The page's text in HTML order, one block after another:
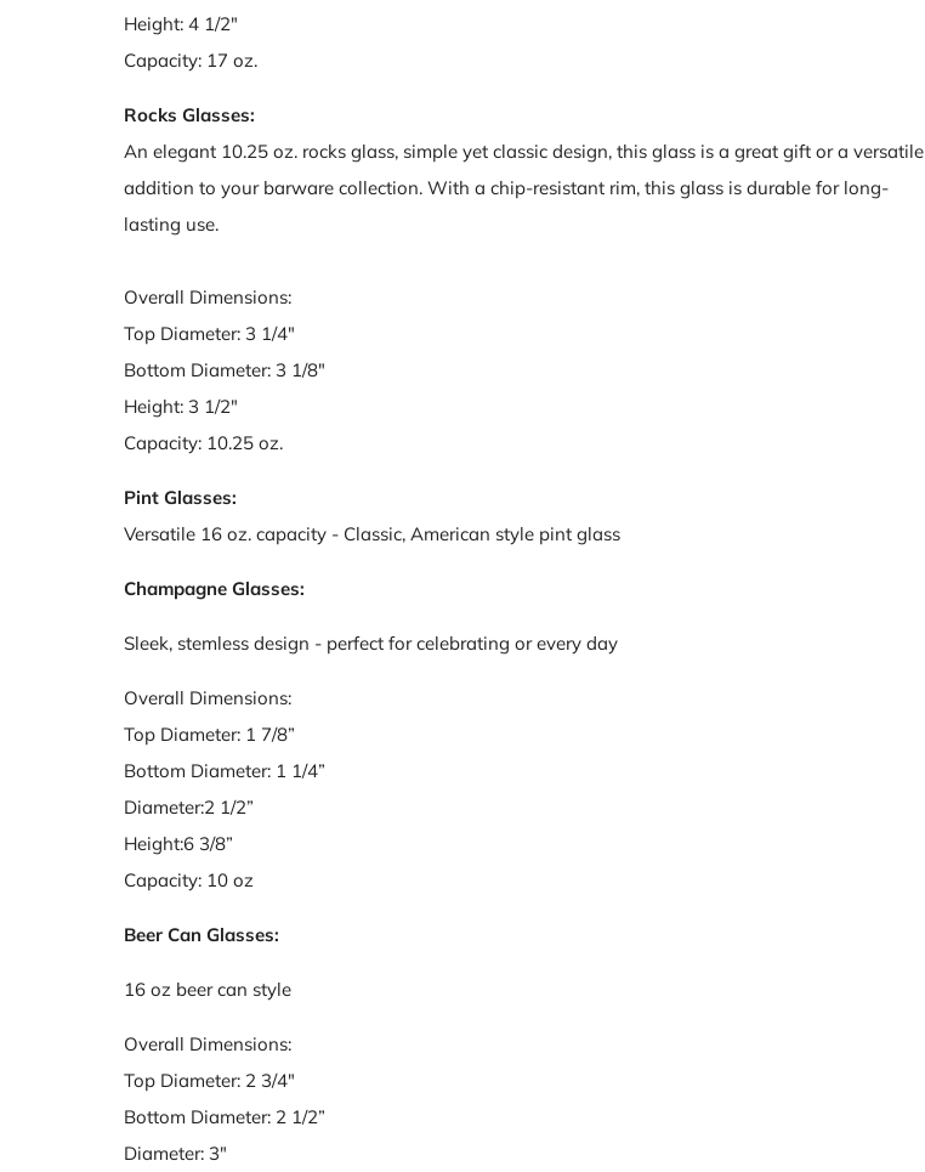
Height: 4 1/2"
Capacity: 17 oz.
Rocks Glasses:
An elegant 10.25 oz. rocks glass, simple yet classic design, this glass is a great gift or a versatile
addition to your barware collection. With a chip-resistant rim, this glass is durable for long-
lasting use.
Overall Dimensions:
Top Diameter: 3 1/4"
Bottom Diameter: 3 1/8"
Height: 3 1/2"
Capacity: 10.25 oz.
Pint Glasses:
Versatile 16 oz. capacity - Classic, American style pint glass
Champagne Glasses:
Sleek, stemless design - perfect for celebrating or every day
Overall Dimensions:
Top Diameter: 1 7/8”
Bottom Diameter: 1 1/4”
Diameter:2 1/2”
Height:6 3/8”
Capacity: 10 oz
Beer Can Glasses:
16 oz beer can style
Overall Dimensions:
Top Diameter: 2 3/4"
Bottom Diameter: 2 1/2”
Diameter: 3"